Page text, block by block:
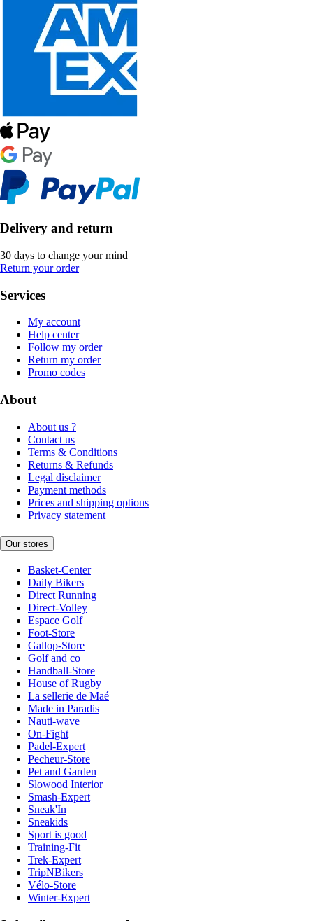
Delivery and return
30 days to change your mind
Return your order
Services
My account
Help center
Follow my order
Return my order
Promo codes
About
About us ?
Contact us
Terms & Conditions
Returns & Refunds
Legal disclaimer
Payment methods
Prices and shipping options
Privacy statement
Our stores
Basket-Center
Daily Bikers
Direct Running
Direct-Volley
Espace Golf
Foot-Store
Gallop-Store
Golf and co
Handball-Store
House of Rugby
La sellerie de Maé
Made in Paradis
Nauti-wave
On-Fight
Padel-Expert
Pecheur-Store
Pet and Garden
Slowood Interior
Smash-Expert
Sneak'In
Sneakids
Sport is good
Training-Fit
Trek-Expert
TripNBikers
Vélo-Store
Winter-Expert